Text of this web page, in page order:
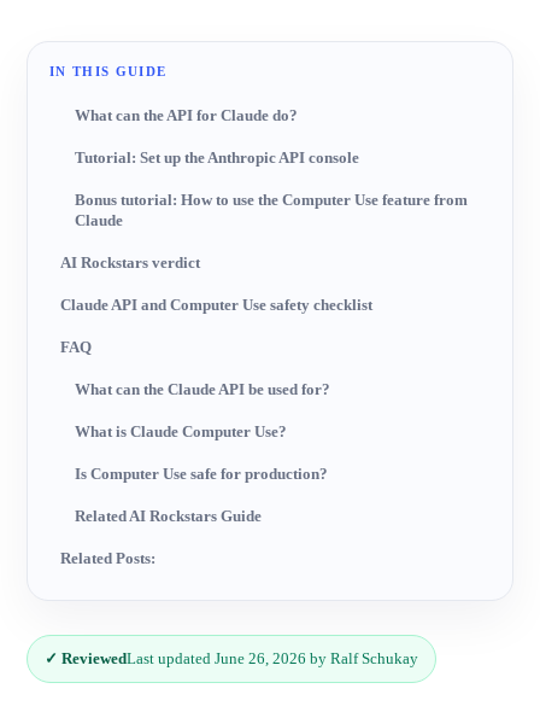
IN THIS GUIDE
What can the API for Claude do?
Tutorial: Set up the Anthropic API console
Bonus tutorial: How to use the Computer Use feature from
Claude
AI Rockstars verdict
Claude API and Computer Use safety checklist
FAQ
What can the Claude API be used for?
What is Claude Computer Use?
Is Computer Use safe for production?
Related AI Rockstars Guide
Related Posts:
✓ ReviewedLast updated June 26, 2026 by Ralf Schukay